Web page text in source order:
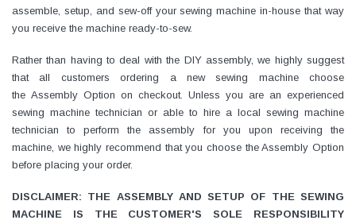
assemble, setup, and sew-off your sewing machine in-house that way
you receive the machine ready-to-sew.
Rather than having to deal with the DIY assembly, we highly suggest
that all customers ordering a new sewing machine choose
the Assembly Option on checkout. Unless you are an experienced
sewing machine technician or able to hire a local sewing machine
technician to perform the assembly for you upon receiving the
machine, we highly recommend that you choose the Assembly Option
before placing your order.
DISCLAIMER: THE ASSEMBLY AND SETUP OF THE SEWING
MACHINE IS THE CUSTOMER'S SOLE RESPONSIBILITY